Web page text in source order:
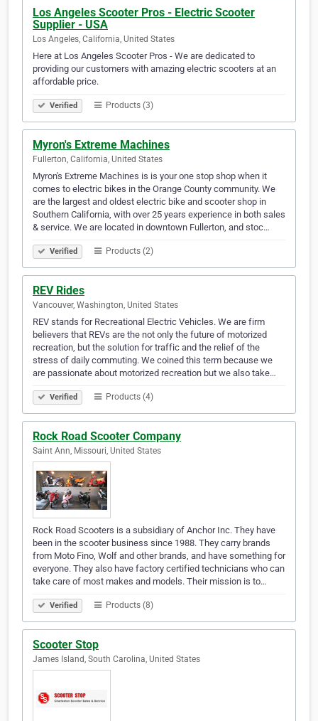
Los Angeles Scooter Pros - Electric Scooter
Supplier - USA
Los Angeles, California, United States
Here at Los Angeles Scooter Pros - We are dedicated to
providing our customers with amazing electric scooters at an
affordable price.
Verified Products (3)
Myron's Extreme Machines
Fullerton, California, United States
Myron's Extreme Machines is is your one stop shop when it
comes to electric bikes in the Orange County community. We
are the largest and oldest electric bike and scooter shop in
Southern California, with over 25 years experience in both sales
& service. We are located in downtown Fullerton, and stoc…
Verified Products (2)
REV Rides
Vancouver, Washington, United States
REV stands for Recreational Electric Vehicles. We are firm
believers that REVs are the not only the future of motorized
recreation, but the solution for traffic and the relief of the
stress of daily commuting. We coined this term because we
are passionate about motorized recreation but we also take…
Verified Products (4)
Rock Road Scooter Company
Saint Ann, Missouri, United States
Rock Road Scooters is a subsidiary of Anchor Inc. They have
been in the scooter business since 1988. They carry brands
from Moto Fino, Wolf and other brands, and have something for
everyone. They also have factory certified technicians who can
take care of most makes and models. Their mission is to…
Verified Products (8)
Scooter Stop
James Island, South Carolina, United States